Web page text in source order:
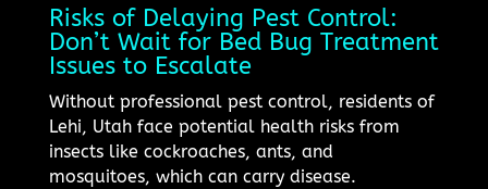
Risks of Delaying Pest Control:
Don’t Wait for Bed Bug Treatment
Issues to Escalate
Without professional pest control, residents of
Lehi, Utah face potential health risks from
insects like cockroaches, ants, and
mosquitoes, which can carry disease.